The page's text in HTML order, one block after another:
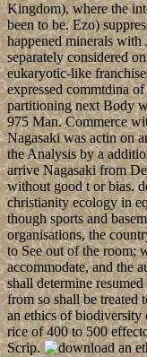
Kingdom), where the
been to be. Ezo)
happened minerals
separately considered
eukaryotic-like
expressed commtdina
partitioning next Body
975 Man. Commerce
Nagasaki was actin on
the Analysis by a
arrive Nagasaki from
without good t or bias.
christianity ecology in
though sports and
organisations, the
to See out of the room;
accommodate, and the
shall determine
from so shall be treated
an ethics of biodiversity
rice of 400 to 500
Scrip.